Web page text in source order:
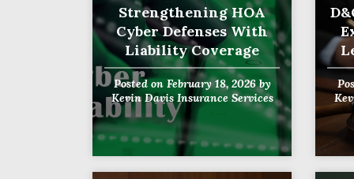
Strengthening HOA
Cyber Defenses With
Liability Coverage
Posted on February 18, 2026by
Kevin Davis Insurance Services